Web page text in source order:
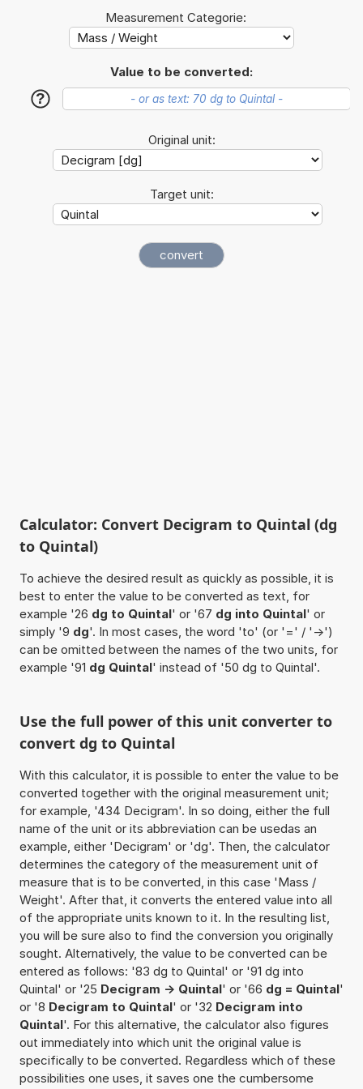
Measurement Categorie:
Value to be converted:
?
Original unit:
Target unit:
Calculator: Convert Decigram to Quintal (dg
to Quintal)
To achieve the desired result as quickly as possible, it is
best to enter the value to be converted as text, for
example '26 dg to Quintal' or '67 dg into Quintal' or
simply '9 dg'. In most cases, the word 'to' (or '=' / '->')
can be omitted between the names of the two units, for
example '91 dg Quintal' instead of '50 dg to Quintal'.
Use the full power of this unit converter to
convert dg to Quintal
With this calculator, it is possible to enter the value to be
converted together with the original measurement unit;
for example, '434 Decigram'. In so doing, either the full
name of the unit or its abbreviation can be usedas an
example, either 'Decigram' or 'dg'. Then, the calculator
determines the category of the measurement unit of
measure that is to be converted, in this case 'Mass /
Weight'. After that, it converts the entered value into all
of the appropriate units known to it. In the resulting list,
you will be sure also to find the conversion you originally
sought. Alternatively, the value to be converted can be
entered as follows: '83 dg to Quintal' or '91 dg into
Quintal' or '25 Decigram -> Quintal' or '66 dg = Quintal'
or '8 Decigram to Quintal' or '32 Decigram into
Quintal'. For this alternative, the calculator also figures
out immediately into which unit the original value is
specifically to be converted. Regardless which of these
possibilities one uses, it saves one the cumbersome